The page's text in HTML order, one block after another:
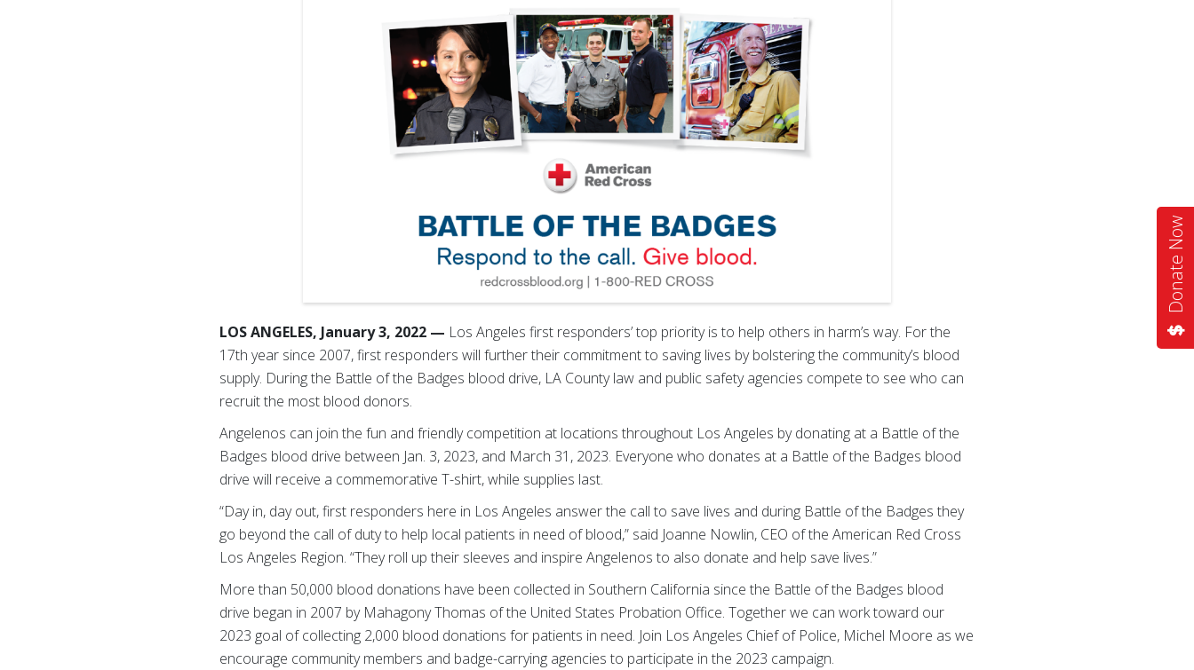
Donate Now
LOS ANGELES, January 3, 2022 — Los Angeles first responders’ top priority is to help others in harm’s way. For the
17th year since 2007, first responders will further their commitment to saving lives by bolstering the community’s blood
supply. During the Battle of the Badges blood drive, LA County law and public safety agencies compete to see who can
recruit the most blood donors.
Angelenos can join the fun and friendly competition at locations throughout Los Angeles by donating at a Battle of the
Badges blood drive between Jan. 3, 2023, and March 31, 2023. Everyone who donates at a Battle of the Badges blood
drive will receive a commemorative T-shirt, while supplies last.
“Day in, day out, first responders here in Los Angeles answer the call to save lives and during Battle of the Badges they
go beyond the call of duty to help local patients in need of blood,” said Joanne Nowlin, CEO of the American Red Cross
Los Angeles Region. “They roll up their sleeves and inspire Angelenos to also donate and help save lives.”
More than 50,000 blood donations have been collected in Southern California since the Battle of the Badges blood
drive began in 2007 by Mahagony Thomas of the United States Probation Office. Together we can work toward our
2023 goal of collecting 2,000 blood donations for patients in need. Join Los Angeles Chief of Police, Michel Moore as we
encourage community members and badge-carrying agencies to participate in the 2023 campaign.